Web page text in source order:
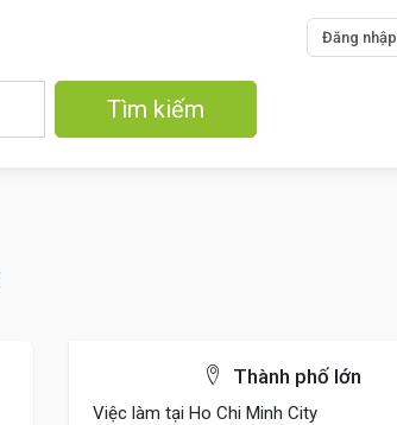
Đăng nhập
Tìm kiếm
Thành phố lớn
Việc làm tại Ho Chi Minh City